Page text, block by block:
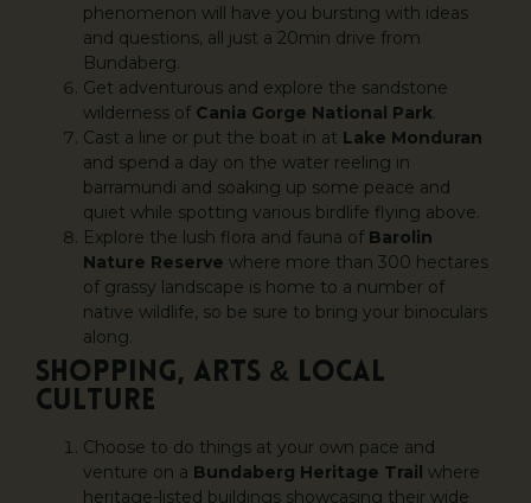
phenomenon will have you bursting with ideas
and questions, all just a 20min drive from
Bundaberg.
Get adventurous and explore the sandstone
wilderness of Cania Gorge National Park.
Cast a line or put the boat in at Lake Monduran
and spend a day on the water reeling in
barramundi and soaking up some peace and
quiet while spotting various birdlife flying above.
Explore the lush flora and fauna of Barolin
Nature Reserve where more than 300 hectares
of grassy landscape is home to a number of
native wildlife, so be sure to bring your binoculars
along.
SHOPPING, ARTS & LOCAL
CULTURE
Choose to do things at your own pace and
venture on a Bundaberg Heritage Trail where
heritage-listed buildings showcasing their wide